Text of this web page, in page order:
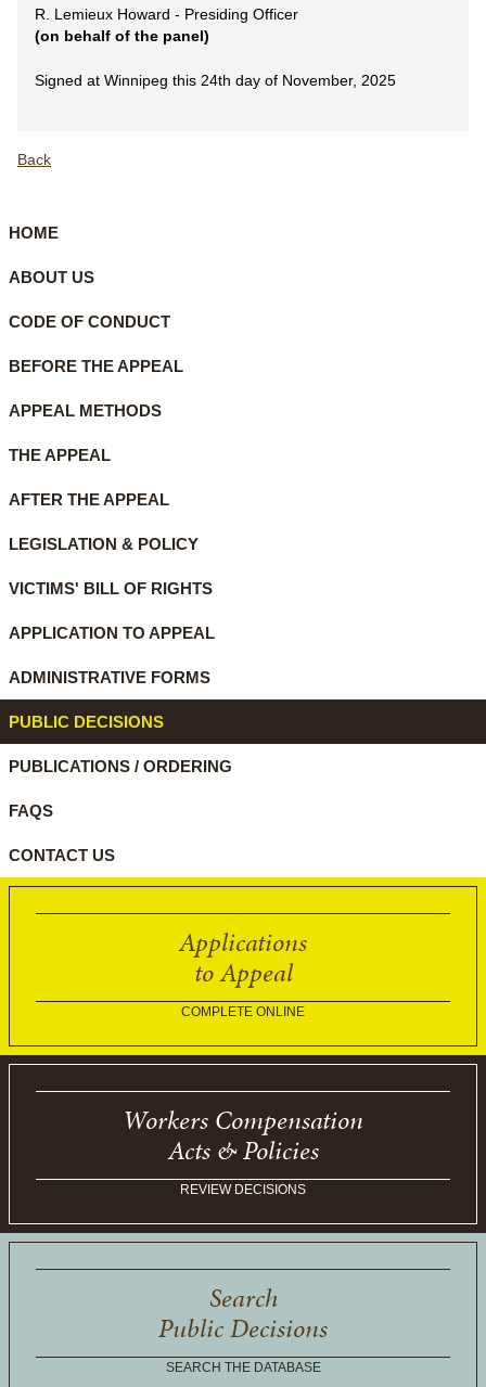
HOME
ABOUT US
CODE OF CONDUCT
BEFORE THE APPEAL
APPEAL METHODS
THE APPEAL
AFTER THE APPEAL
LEGISLATION & POLICY
VICTIMS' BILL OF RIGHTS
APPLICATION TO APPEAL
ADMINISTRATIVE FORMS
PUBLIC DECISIONS
PUBLICATIONS / ORDERING
FAQS
CONTACT US
Applications
to Appeal
COMPLETE ONLINE
Workers Compensation
Acts & Policies
REVIEW DECISIONS
Search
Public Decisions
SEARCH THE DATABASE
R. Lemieux Howard - Presiding Officer
(on behalf of the panel)
Signed at Winnipeg this 24th day of November, 2025
Back